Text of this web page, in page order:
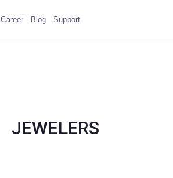
Career Blog Support
JEWELERS